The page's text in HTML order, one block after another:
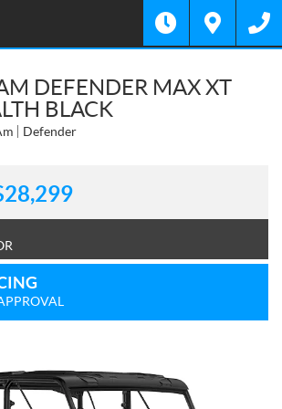
DEFENDER MAX XT
BLACK
Defender
28,299